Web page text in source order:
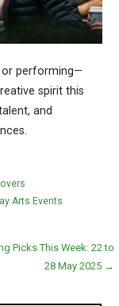
or performing—
spirit this
and
Arts Events
Picks This Week: 22 to
28 May 2025 →